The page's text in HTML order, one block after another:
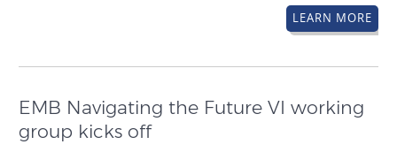
LEARN MORE
EMB Navigating the Future VI working
group kicks off